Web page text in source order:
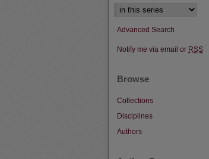
Advanced Search
Notify me via email or RSS
Browse
Collections
Disciplines
Authors